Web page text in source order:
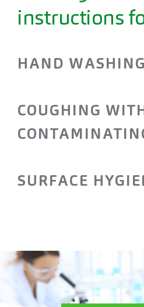
instructions
HAND WASHING
COUGHING
SURFACE